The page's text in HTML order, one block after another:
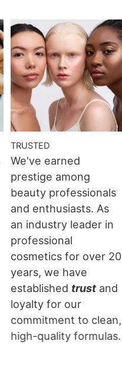
TRUSTED
We've earned
prestige among
beauty professionals
and enthusiasts. As
an industry leader in
professional
cosmetics for over 20
years, we have
established trustand
loyalty for our
commitment to clean,
high-quality formulas.